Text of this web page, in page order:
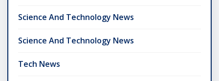
Science And Technology News
Science And Technology News
Tech News